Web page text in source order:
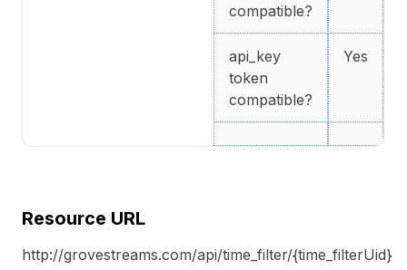
compatible?
api_key
token
compatible?
Yes
Resource URL
http://grovestreams.com/api/time_filter/{time_filterUid}